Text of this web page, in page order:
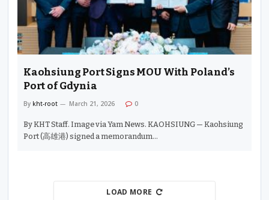
Kaohsiung Port Signs MOU With Poland’s
Port of Gdynia
By kht-root March 21, 2026 0
By KHT Staff. Image via Yam News. KAOHSIUNG — Kaohsiung
Port (高雄港) signed a memorandum…
LOAD MORE